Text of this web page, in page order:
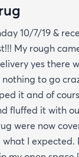
10/7/19 &
My rough
yes there
to go
it and of
fluffed it with
were now
I expected.